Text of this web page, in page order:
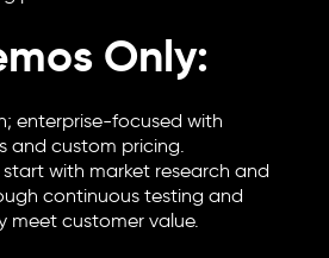
Only:
enterprise-focused with
and custom pricing.
start with market research and
continuous testing and
meet customer value.